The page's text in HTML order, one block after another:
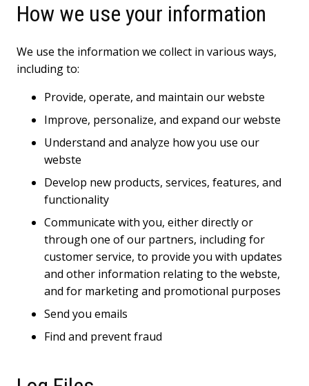
How we use your information
We use the information we collect in various ways,
including to:
Provide, operate, and maintain our webste
Improve, personalize, and expand our webste
Understand and analyze how you use our
webste
Develop new products, services, features, and
functionality
Communicate with you, either directly or
through one of our partners, including for
customer service, to provide you with updates
and other information relating to the webste,
and for marketing and promotional purposes
Send you emails
Find and prevent fraud